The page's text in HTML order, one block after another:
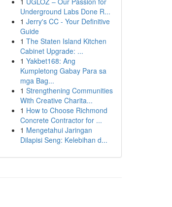
Underground Labs Done R...
1 Jerry's CC - Your Definitive
Guide
1 The Staten Island Kitchen
Cabinet Upgrade: ...
1 Yakbet168: Ang
Kumpletong Gabay Para sa
mga Bag...
1 Strengthening Communities
With Creative Charita...
1 How to Choose Richmond
Concrete Contractor for ...
1 Mengetahui Jaringan
Dilapisi Seng: Kelebihan d...